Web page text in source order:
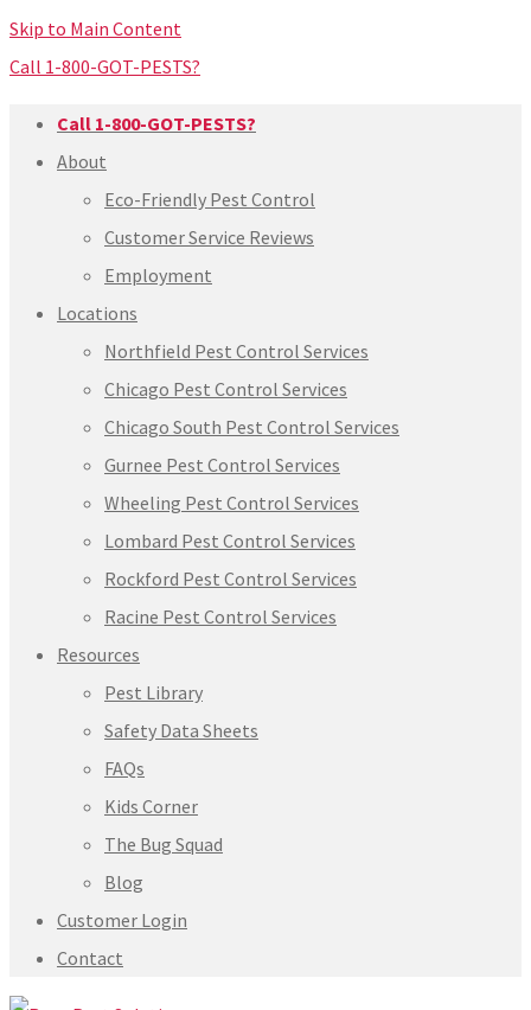
Skip to Main Content
Call 1-800-GOT-PESTS?
Call 1-800-GOT-PESTS?
About
Eco-Friendly Pest Control
Customer Service Reviews
Employment
Locations
Northfield Pest Control Services
Chicago Pest Control Services
Chicago South Pest Control Services
Gurnee Pest Control Services
Wheeling Pest Control Services
Lombard Pest Control Services
Rockford Pest Control Services
Racine Pest Control Services
Resources
Pest Library
Safety Data Sheets
FAQs
Kids Corner
The Bug Squad
Blog
Customer Login
Contact